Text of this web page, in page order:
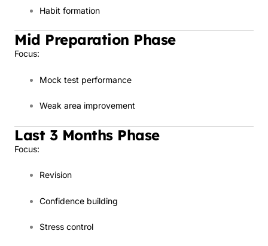
Habit formation
Mid Preparation Phase
Focus:
Mock test performance
Weak area improvement
Last 3 Months Phase
Focus:
Revision
Confidence building
Stress control